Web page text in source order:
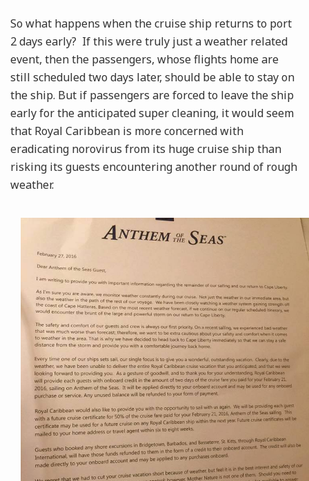
So what happens when the cruise ship returns to port
2 days early? If this were truly just a weather related
event, then the passengers, whose flights home are
still scheduled two days later, should be able to stay on
the ship. But if passengers are forced to leave the ship
early for the anticipated super cleaning, it would seem
that Royal Caribbean is more concerned with
eradicating norovirus from its huge cruise ship than
risking its guests encountering another round of rough
weather.